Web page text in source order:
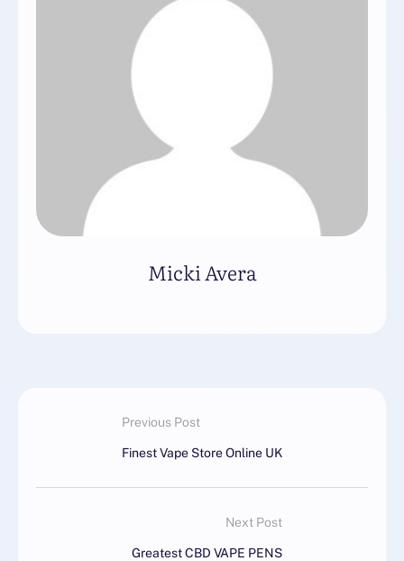
Micki Avera
Previous Post
Finest Vape Store Online UK
Next Post
Greatest CBD VAPE PENS